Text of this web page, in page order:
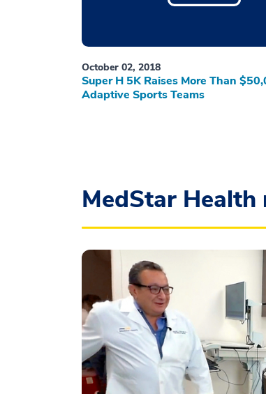
October 02, 2018
Super H 5K Raises More Than
Adaptive Sports Teams
MedStar Health